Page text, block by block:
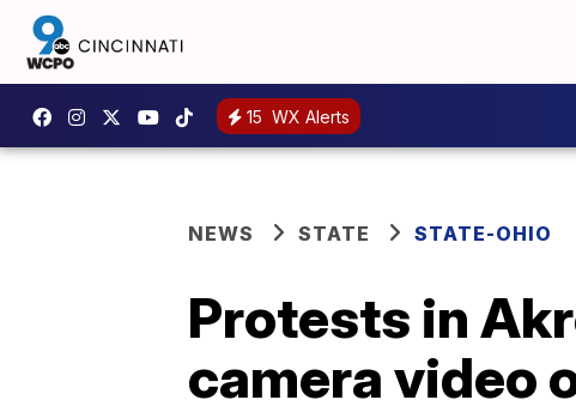
15 WX Alerts
NEWS STATE STATE-OHIO
Protests in
camera video